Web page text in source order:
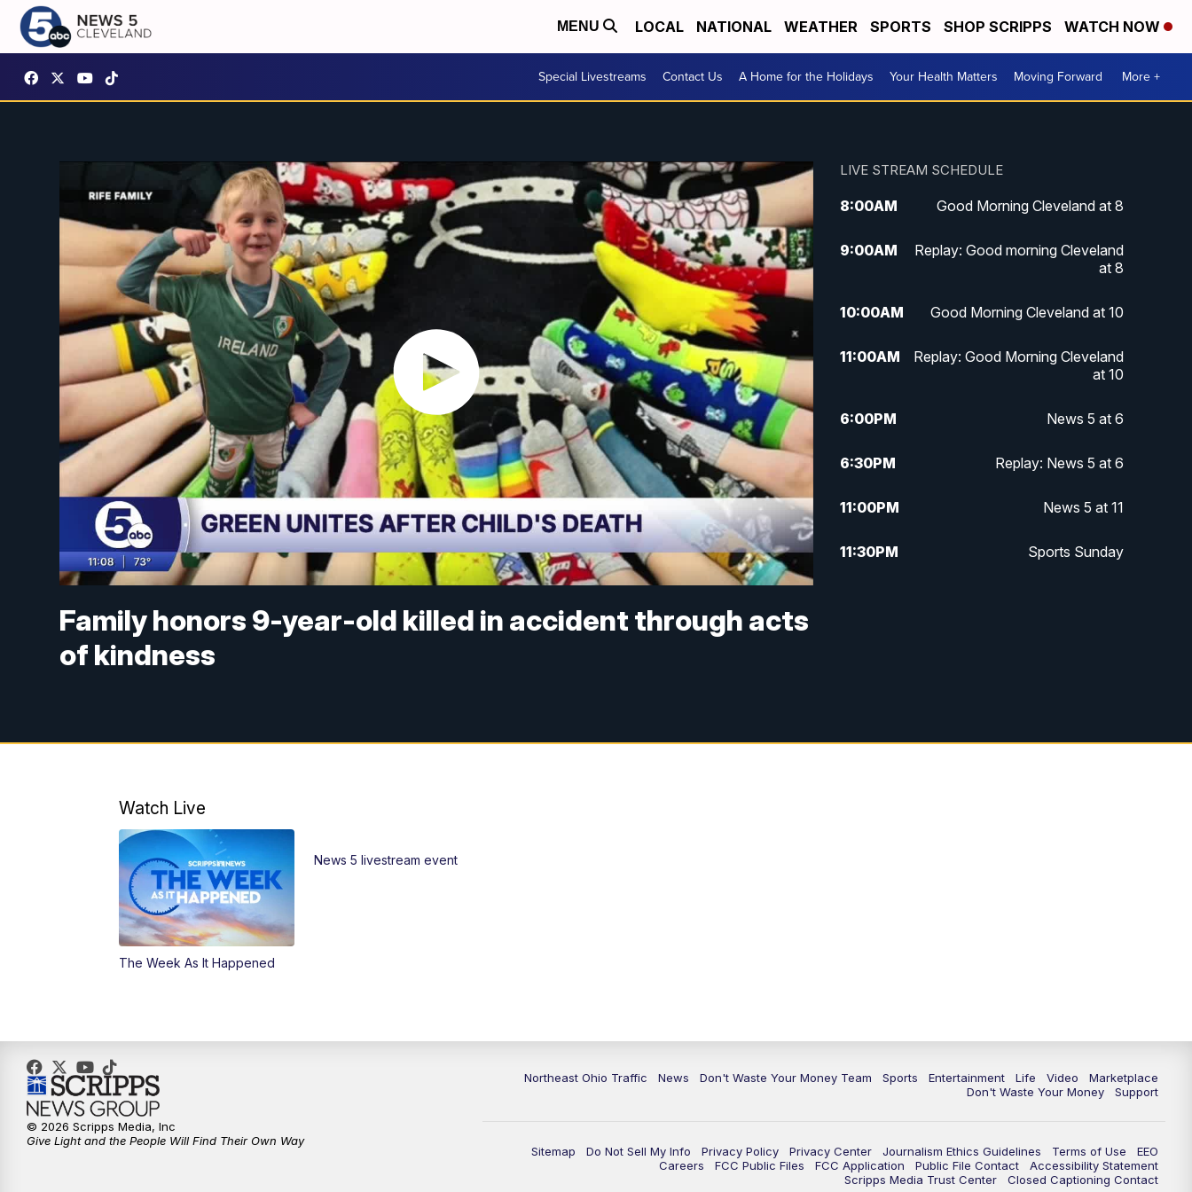
MENU LOCAL NATIONAL WEATHER SPORTS SHOP SCRIPPS WATCH NOW
Special Livestreams Contact Us A Home for the Holidays Your Health Matters Moving Forward More +
Family honors 9-year-old killed in accident through acts
of kindness
LIVE STREAM SCHEDULE
8:00AM Good Morning Cleveland at 8
9:00AM
Replay: Good morning Cleveland
at 8
10:00AM Good Morning Cleveland at 10
11:00AM
Replay: Good Morning Cleveland
at 10
6:00PM News 5 at 6
6:30PM Replay: News 5 at 6
11:00PM News 5 at 11
11:30PM Sports Sunday
Watch Live
The Week As It Happened
News 5 livestream event
Northeast Ohio Traffic News Don't Waste Your Money Team Sports Entertainment Life Video
Marketplace
Don't Waste Your Money
Support
Sitemap Do Not Sell My Info Privacy Policy Privacy Center Journalism Ethics Guidelines Terms of Use
EEO
Careers
FCC Public Files FCC Application Public File Contact
Accessibility Statement
Scripps Media Trust Center
Closed Captioning Contact
© 2026 Scripps Media, Inc
Give Light and the People Will Find Their Own Way